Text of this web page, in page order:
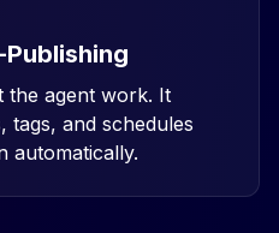
the agent work. It
tags, and schedules
automatically.